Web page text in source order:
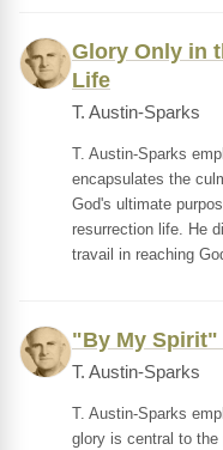
Glory Only in
Life
T. Austin-Sparks
T. Austin-Sparks
encapsulates the
God's ultimate
resurrection life. He
travail in reaching
"By My Spirit"
T. Austin-Sparks
T. Austin-Sparks
glory is central to the